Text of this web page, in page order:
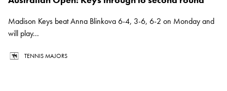
Madison Keys beat Anna Blinkova 6-4, 3-6, 6-2 on Monday and
will play...
TENNIS MAJORS